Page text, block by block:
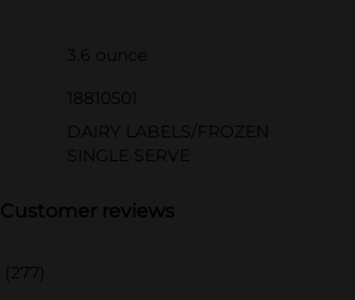
3.6 ounce
18810501
DAIRY LABELS/FROZEN
SINGLE SERVE
Customer reviews
(277)